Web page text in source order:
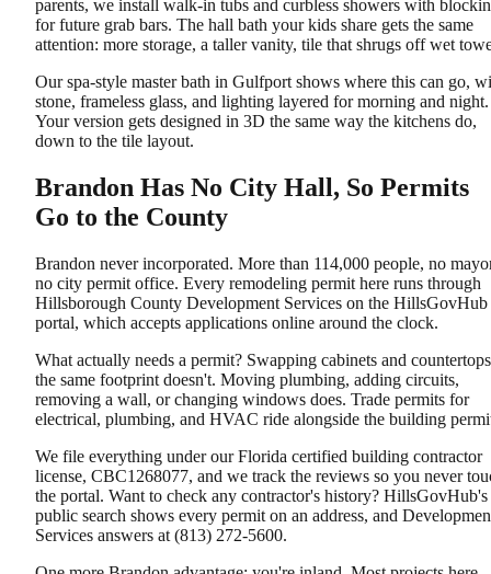
parents, we install walk-in tubs and curbless showers with
for future grab bars. The hall bath your kids share gets the same
attention: more storage, a taller vanity, tile that shrugs off wet
Our spa-style master bath in Gulfport shows where this can go,
stone, frameless glass, and lighting layered for morning and night.
Your version gets designed in 3D the same way the kitchens do,
down to the tile layout.
Brandon Has No City Hall, So Permits
Go to the County
Brandon never incorporated. More than 114,000 people, no
no city permit office. Every remodeling permit here runs through
Hillsborough County Development Services on the HillsGovHub
portal, which accepts applications online around the clock.
What actually needs a permit? Swapping cabinets and
the same footprint doesn't. Moving plumbing, adding circuits,
removing a wall, or changing windows does. Trade permits for
electrical, plumbing, and HVAC ride alongside the building
We file everything under our Florida certified building contractor
license, CBC1268077, and we track the reviews so you never
the portal. Want to check any contractor's history? HillsGovHub's
public search shows every permit on an address, and
Services answers at (813) 272-5600.